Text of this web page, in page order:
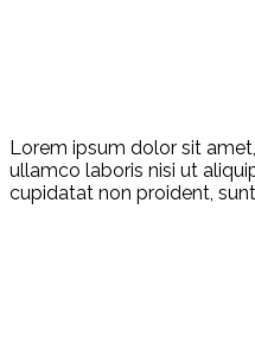
Lorem ipsum dolor sit
ullamco laboris nisi ut
cupidatat non proident,